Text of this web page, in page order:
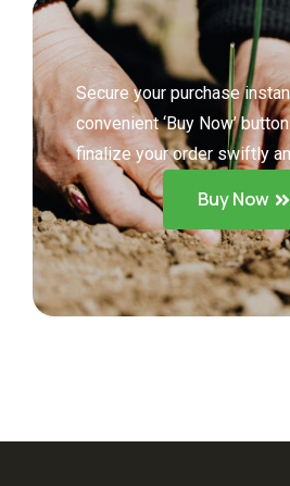
Secure your purchase
convenient ‘Buy Now’
finalize your order swiftly
Buy Now